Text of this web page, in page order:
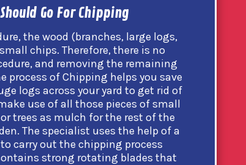
Go For Chipping
the wood (branches, large logs,
chips. Therefore, there is no
and removing the remaining
process of Chipping helps you save
logs across your yard to get rid of
use of all those pieces of small
trees as mulch for the rest of the
The specialist uses the help of a
carry out the chipping process
strong rotating blades that